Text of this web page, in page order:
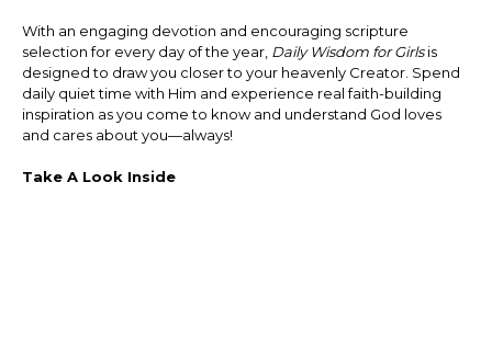
With an engaging devotion and encouraging scripture
selection for every day of the year, Daily Wisdom for Girlsis
designed to draw you closer to your heavenly Creator. Spend
daily quiet time with Him and experience real faith-building
inspiration as you come to know and understand God loves
and cares about you—always!
Take A Look Inside